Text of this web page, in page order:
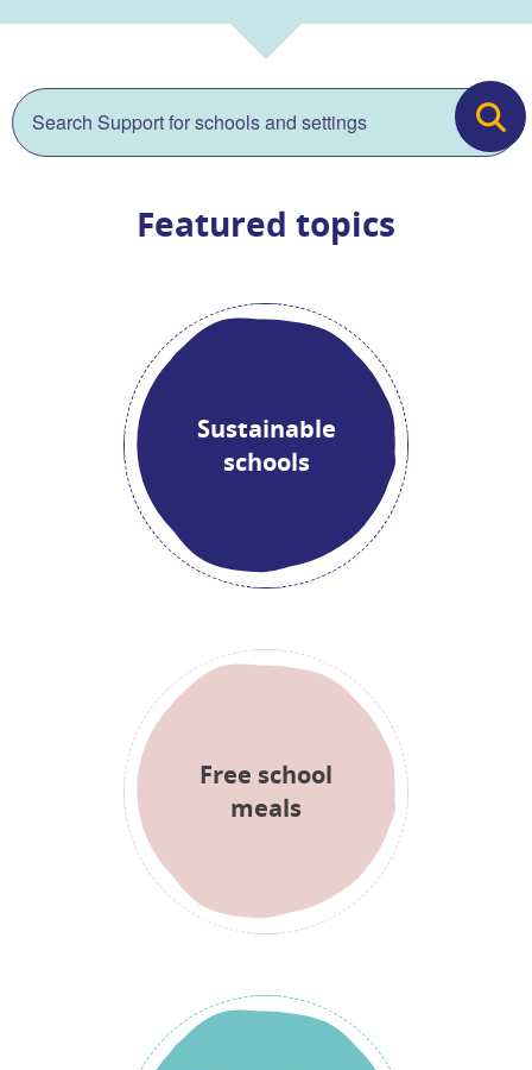
Search
Search
Search for:
Featured topics
Sustainable
schools
Free school
meals